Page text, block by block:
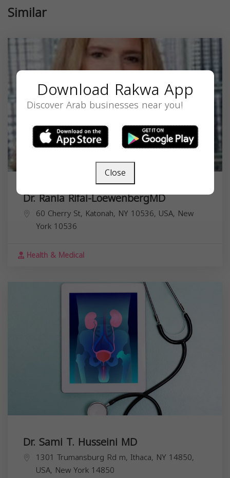
Similar
Dr. Rania Rifai-LoewenbergMD
60 Cherry St, Katonah, NY 10536, USA, New
York 10536
Health & Medical
Dr. Sami T. Husseini MD
1301 Trumansburg Rd m, Ithaca, NY 14850,
USA, New York 14850
Download Rakwa App
Discover Arab businesses near you!
Close